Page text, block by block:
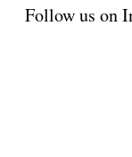
Follow us on